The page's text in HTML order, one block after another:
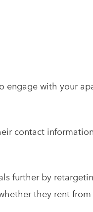
engage with your
contact
further by
they rent